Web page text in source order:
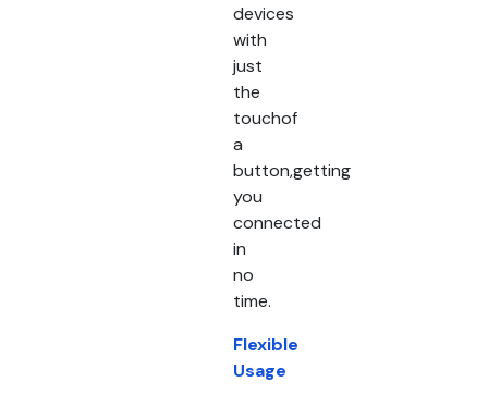
devices
with
just
the
touchof
a
button,getting
you
connected
in
no
time.
Flexible
Usage